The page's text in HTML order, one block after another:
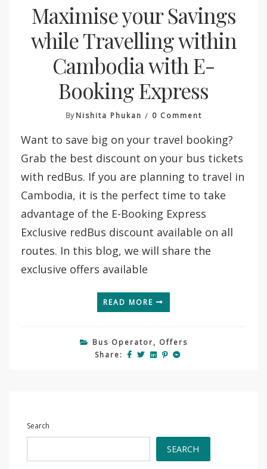
Maximise your Savings
while Travelling within
Cambodia with E-
Booking Express
ByNishita Phukan 0 CommentOn
Your
Savings
While
Travelling
Within
Cambodia
With
Express
Want to save big on your travel booking?
Grab the best discount on your bus tickets
with redBus. If you are planning to travel in
Cambodia, it is the perfect time to take
advantage of the E-Booking Express
Exclusive redBus discount available on all
routes. In this blog, we will share the
exclusive offers available
READ MORE
Bus Operator, Offers
Share:
Search
SEARCH